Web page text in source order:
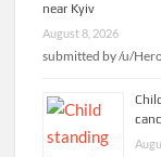
near Kyiv
August 8, 2026
submitted by /u/